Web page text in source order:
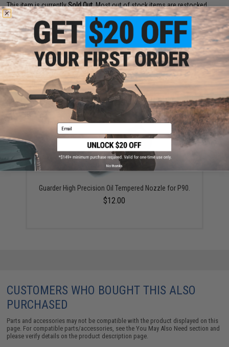
This item is currentlySold Out. Most out of stock items are restocked
within 1-3 weeks. Some items may take longer. Please add this item to
your wishlist to keep posted on its availability.
ADD TO WISHLIST
Did you find this product somewhere else for cheaper?Request a price match.
YOU MAY ALSO NEED
Guarder High Precision Oil Tempered Nozzle for P90.
$12.00
CUSTOMERS WHO BOUGHT THIS ALSO
PURCHASED
Parts and accessories may not be compatible with the product displayed on this
page. For compatible parts/accessories, see theYou May Also Need section and
please verify details on the product description page.
Email
No thanks